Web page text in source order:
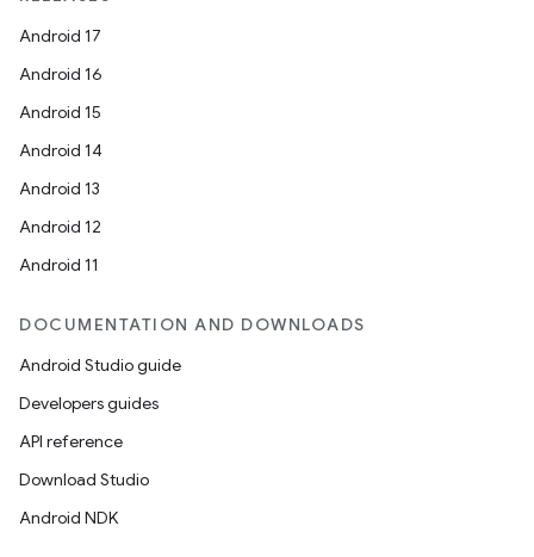
Android 17
Android 16
Android 15
Android 14
Android 13
Android 12
Android 11
DOCUMENTATION AND DOWNLOADS
Android Studio guide
Developers guides
API reference
Download Studio
Android NDK